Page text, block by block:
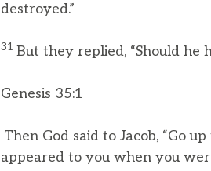
destroyed.”
31 But they replied, “Should he
Genesis 35:1
Then God said to Jacob, “Go
appeared to you when you